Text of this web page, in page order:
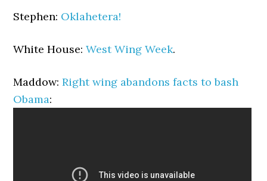
Stephen: Oklahetera!
White House:West Wing Week.
Maddow:Right wing abandons facts to bash
Obama: